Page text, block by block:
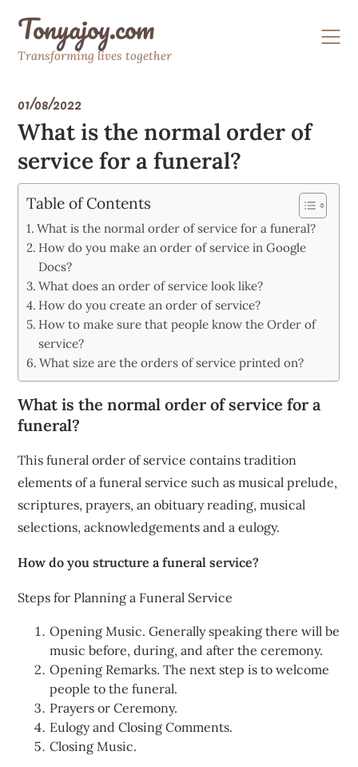
contentTonyajoy.com
Transforming lives together
01/08/2022
What is the normal order of
service for a funeral?
Table of Contents
What is the normal order of service for a funeral?
How do you make an order of service in Google
Docs?
What does an order of service look like?
How do you create an order of service?
How to make sure that people know the Order of
service?
What size are the orders of service printed on?
What is the normal order of service for a
funeral?
This funeral order of service contains tradition
elements of a funeral service such as musical prelude,
scriptures, prayers, an obituary reading, musical
selections, acknowledgements and a eulogy.
How do you structure a funeral service?
Steps for Planning a Funeral Service
Opening Music. Generally speaking there will be
music before, during, and after the ceremony.
Opening Remarks. The next step is to welcome
people to the funeral.
Prayers or Ceremony.
Eulogy and Closing Comments.
Closing Music.